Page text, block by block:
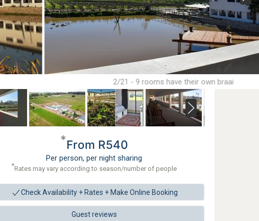
2/21 - 9 rooms have their own braai
*From R540
Per person, per night sharing
*Rates may vary according to season/number of people
CheckAvailability + Rates + Make Online Booking
Guest reviews